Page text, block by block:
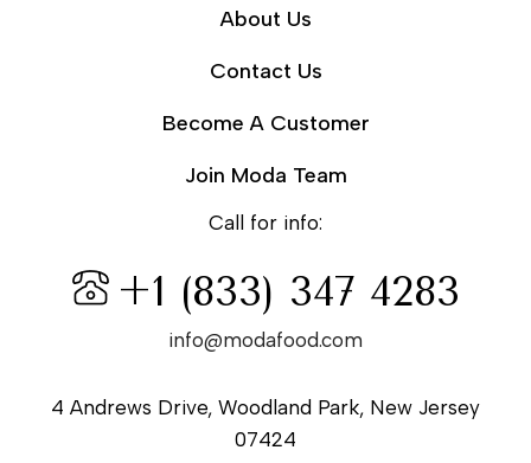
About Us
Contact Us
Become A Customer
Join Moda Team
Call for info:
+1 (833) 347 4283
info@modafood.com
4 Andrews Drive, Woodland Park, New Jersey
07424